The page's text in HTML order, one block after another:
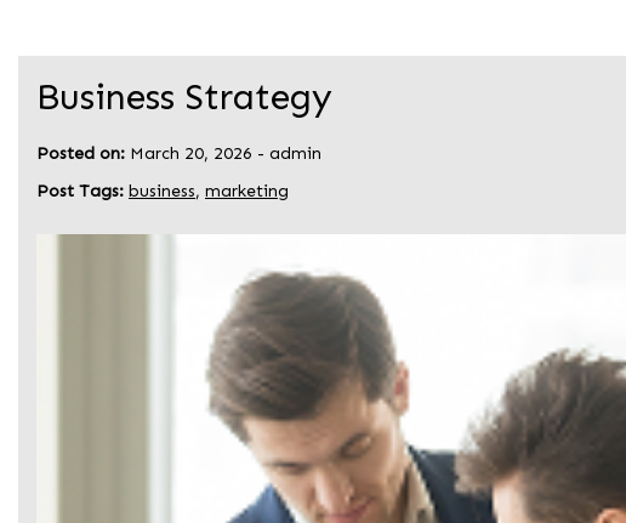
Business Strategy
Posted on: March 20, 2026 - admin
Post Tags: business, marketing